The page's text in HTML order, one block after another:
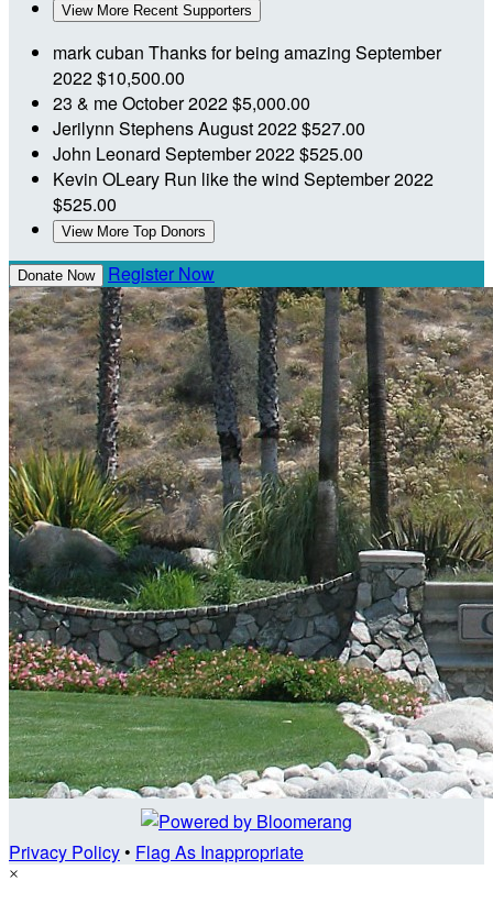
View More Recent Supporters
mark cuban Thanks for being amazing September
2022$10,500.00
23 & meOctober 2022$5,000.00
Jerilynn StephensAugust 2022$527.00
John Leonard September 2022$525.00
Kevin OLeary Run like the wind September 2022
$525.00
View More Top Donors
Donate Now Register Now
Privacy Policy• Flag As Inappropriate
×